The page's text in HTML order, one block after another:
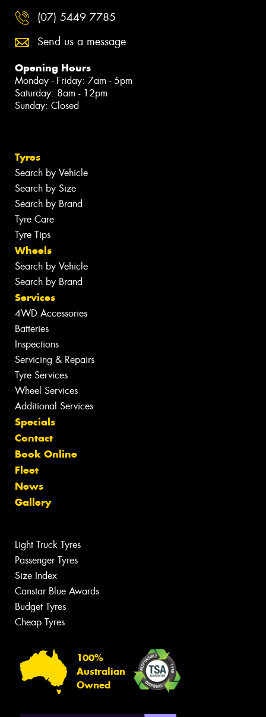
(07) 5449 7785
Send us a message
Opening Hours
Monday - Friday: 7am - 5pm
Saturday: 8am - 12pm
Sunday: Closed
Tyres
Search by Vehicle
Search by Size
Search by Brand
Tyre Care
Tyre Tips
Wheels
Search by Vehicle
Search by Brand
Services
4WD Accessories
Batteries
Inspections
Servicing & Repairs
Tyre Services
Wheel Services
Additional Services
Specials
Contact
Book Online
Fleet
News
Gallery
Light Truck Tyres
Passenger Tyres
Size Index
Canstar Blue Awards
Budget Tyres
Cheap Tyres
100%
Australian
Owned